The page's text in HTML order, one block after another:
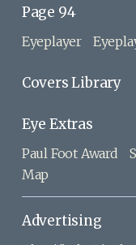
Page 94
Eyeplayer
Covers Library
Eye Extras
Paul Foot Award
Map
Advertising